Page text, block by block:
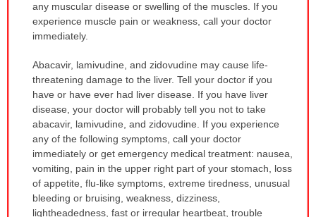
any muscular disease or swelling of the muscles. If you
experience muscle pain or weakness, call your doctor
immediately.
Abacavir, lamivudine, and zidovudine may cause life-
threatening damage to the liver. Tell your doctor if you
have or have ever had liver disease. If you have liver
disease, your doctor will probably tell you not to take
abacavir, lamivudine, and zidovudine. If you experience
any of the following symptoms, call your doctor
immediately or get emergency medical treatment: nausea,
vomiting, pain in the upper right part of your stomach, loss
of appetite, flu-like symptoms, extreme tiredness, unusual
bleeding or bruising, weakness, dizziness,
lightheadedness, fast or irregular heartbeat, trouble